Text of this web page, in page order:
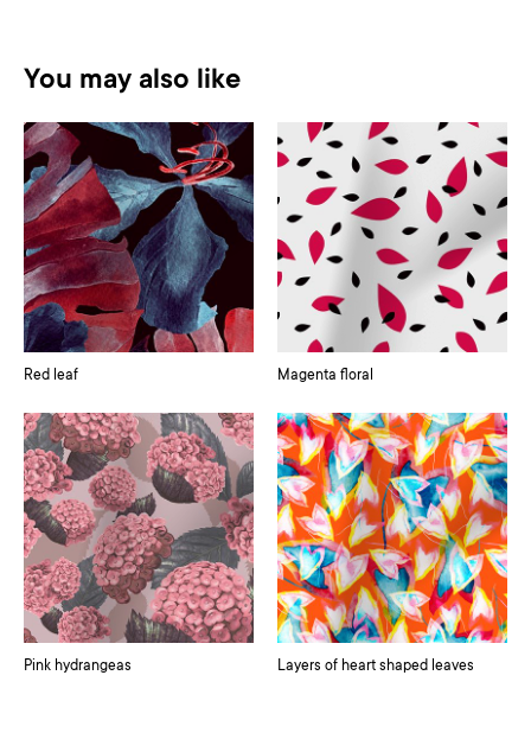
You may also like
Red leaf Magenta floral
Pink hydrangeas Layers of heart shaped leaves